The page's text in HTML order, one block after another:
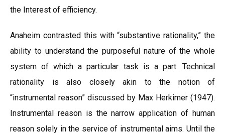
the Interest of efficiency.
Anaheim contrasted this with “substantive rationality,” the
ability to understand the purposeful nature of the whole
system of which a particular task is a part. Technical
rationality is also closely akin to the notion of
“instrumental reason” discussed by Max Herkimer (1947).
Instrumental reason is the narrow application of human
reason solely in the service of instrumental aims. Until the